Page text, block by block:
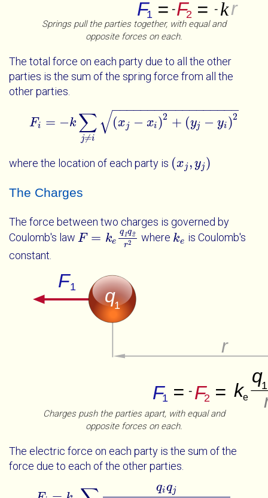
Springs pull the parties together, with equal and
opposite forces on each.
The total force on each party due to all the other
parties is the sum of the spring force from all the
other parties.
Fi = −k ∑
j≠i
(xj − xi )2 + (yj − yi )2
− −
−−−−−−−−−−−−−−−−
√
F -k∑j≠ix -xi 2+ yj- yi2
where the location of each party is (xj , yj )
xjyj
The Charges
The force between two charges is governed by
Coulomb's law F = ke
q1q2
r2
F= ke q1q2r2 where ke
ke is Coulomb's
constant.
Charges push the parties apart, with equal and
opposite forces on each.
The electric force on each party is the sum of the
force due to each of the other parties.
qiqj